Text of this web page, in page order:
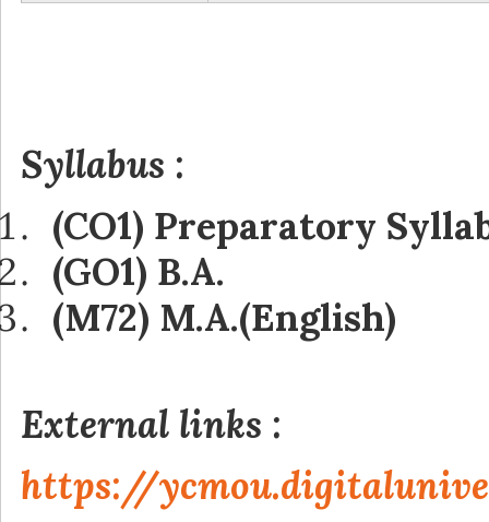
Syllabus :
(CO1) Preparatory
(GO1) B.A.
(M72) M.A.(English)
External links :
https://